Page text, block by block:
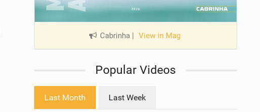
Cabrinha View in Mag
Popular Videos
Last Month Last Week